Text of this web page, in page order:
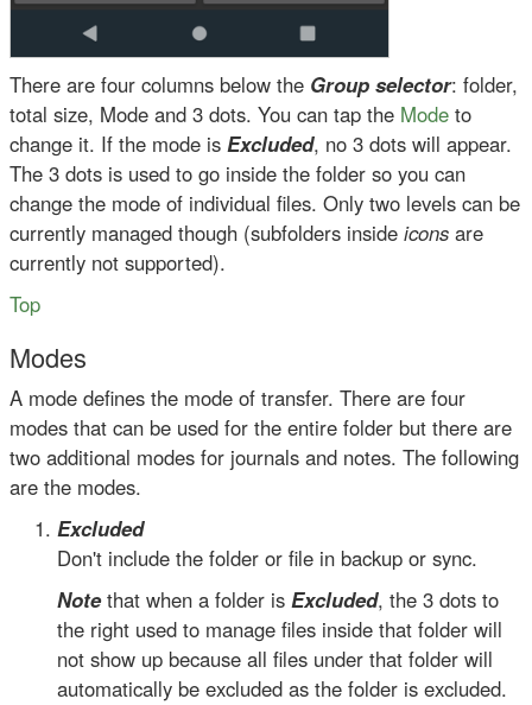
There are four columns below the Group selector: folder,
total size, Mode and 3 dots. You can tap the Mode to
change it. If the mode is Excluded, no 3 dots will appear.
The 3 dots is used to go inside the folder so you can
change the mode of individual files. Only two levels can be
currently managed though (subfolders inside icons are
currently not supported).
Top
Modes
A mode defines the mode of transfer. There are four
modes that can be used for the entire folder but there are
two additional modes for journals and notes. The following
are the modes.
Excluded
Don't include the folder or file in backup or sync.
Notethat when a folder is Excluded, the 3 dots to
the right used to manage files inside that folder will
not show up because all files under that folder will
automatically be excluded as the folder is excluded.